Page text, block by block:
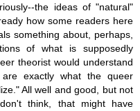
the ideas of "natural"
how some readers here
something about, perhaps,
of what is supposedly
theorist would understand
exactly what the queer
All well and good, but not
think, that might have